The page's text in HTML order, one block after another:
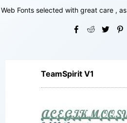
Web Fonts selected with great care ,
TeamSpirit V1